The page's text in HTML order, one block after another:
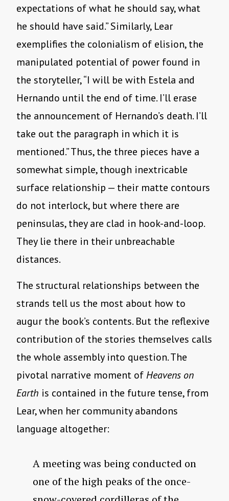
expectations of what he should say, what
he should have said.” Similarly, Lear
exemplifies the colonialism of elision, the
manipulated potential of power found in
the storyteller, “I will be with Estela and
Hernando until the end of time. I’ll erase
the announcement of Hernando’s death. I’ll
take out the paragraph in which it is
mentioned.” Thus, the three pieces have a
somewhat simple, though inextricable
surface relationship — their matte contours
do not interlock, but where there are
peninsulas, they are clad in hook-and-loop.
They lie there in their unbreachable
distances.
The structural relationships between the
strands tell us the most about how to
augur the book’s contents. But the reflexive
contribution of the stories themselves calls
the whole assembly into question. The
pivotal narrative moment ofHeavens on
Earth is contained in the future tense, from
Lear, when her community abandons
language altogether:
A meeting was being conducted on
one of the high peaks of the once-